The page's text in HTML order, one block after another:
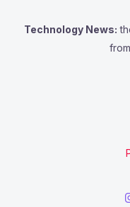
Technology News: